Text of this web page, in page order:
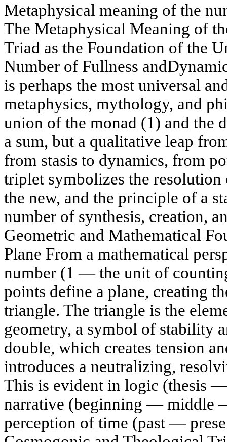
Metaphysical meaning of the
The Metaphysical Meaning of
Triad as the Foundation of the
Number of Fullness
is perhaps the most universal
metaphysics, mythology, and
union of the monad (1) and the
a sum, but a qualitative leap
from stasis to dynamics, from
triplet symbolizes the
the new, and the principle of a
number of synthesis, creation,
Geometric and Mathematical
Plane From a mathematical
number (1 — the unit of
points define a plane, creating
triangle. The triangle is the
geometry, a symbol of stability
double, which creates tension
introduces a neutralizing,
This is evident in logic (thesis
narrative (beginning — middle
perception of time (past —